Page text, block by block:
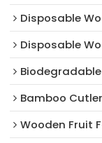
Disposable
Disposable
Bamboo
Wooden Fruit